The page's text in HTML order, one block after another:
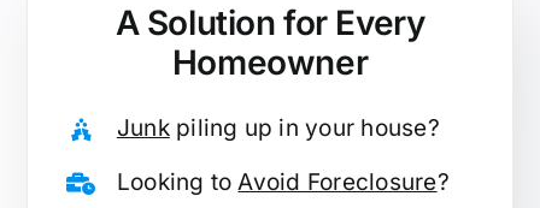
A Solution for Every
Homeowner
Junkpiling up in your house?
Looking toAvoid Foreclosure?